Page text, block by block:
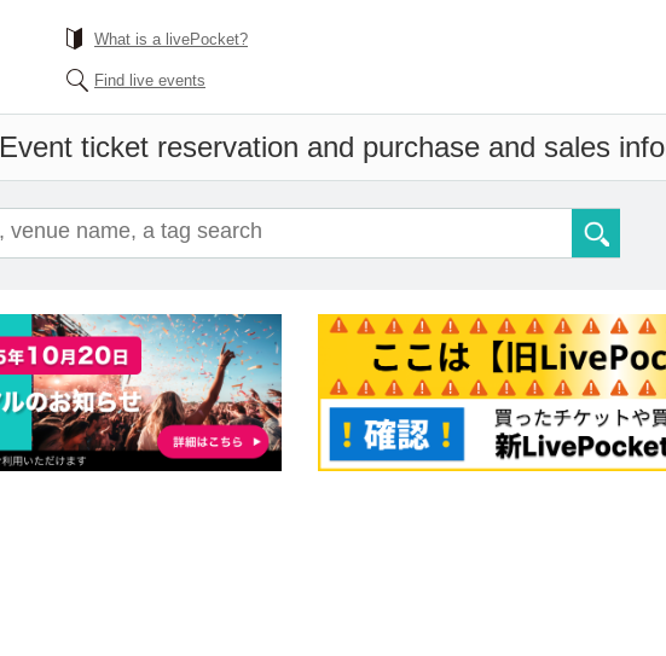
What is a livePocket?
Find live events
Event ticket reservation and purchase and sales